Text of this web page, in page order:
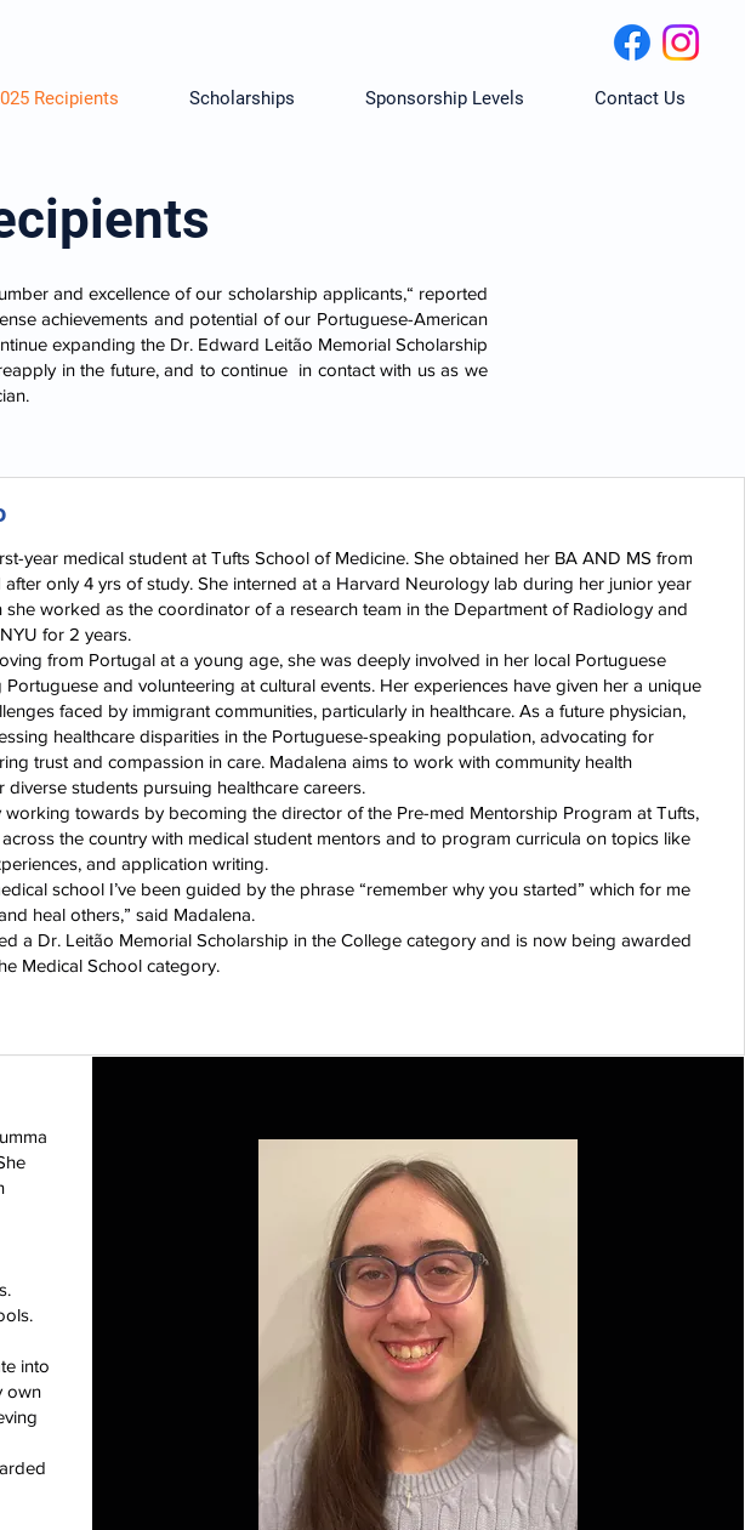
Recipients Scholarships Sponsorship Levels Contact Us
and excellence of our scholarship applicants,“ reported
achievements and potential of our Portuguese-American
expanding the Dr. Edward Leitão Memorial Scholarship
in the future, and to continue in contact with us as we
year medical student at Tufts School of Medicine. She obtained her BA AND MS from
after only 4 yrs of study. She interned at a Harvard Neurology lab during her junior year
worked as the coordinator of a research team in the Department of Radiology and
for 2 years.
from Portugal at a young age, she was deeply involved in her local Portuguese
and volunteering at cultural events. Her experiences have given her a unique
faced by immigrant communities, particularly in healthcare. As a future physician,
healthcare disparities in the Portuguese-speaking population, advocating for
trust and compassion in care. Madalena aims to work with community health
students pursuing healthcare careers.
working towards by becoming the director of the Pre-med Mentorship Program at Tufts,
the country with medical student mentors and to program curricula on topics like
and application writing.
school I’ve been guided by the phrase “remember why you started” which for me
heal others,” said Madalena.
a Dr. Leitão Memorial Scholarship in the College category and is now being awarded
Medical School category.
into
own